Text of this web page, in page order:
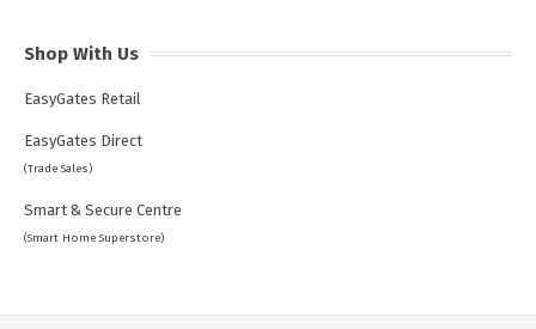
Shop With Us
EasyGates Retail
EasyGates Direct
(Trade Sales)
Smart & Secure Centre
(Smart Home Superstore)